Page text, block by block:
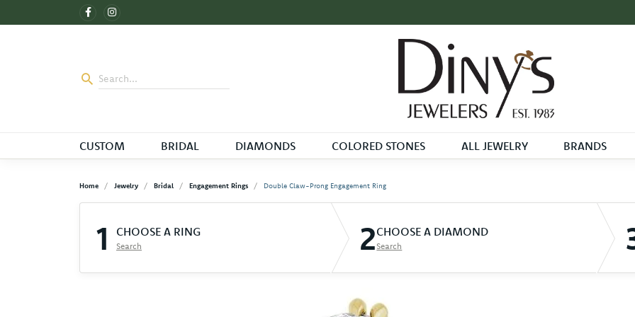
CUSTOM BRIDAL DIAMONDS COLORED STONES ALL JEWELRY BRANDS
Home Jewelry Bridal Engagement Rings Double Claw-Prong Engagement Ring
1 CHOOSE A RING
Search 2CHOOSE A DIAMOND
Search